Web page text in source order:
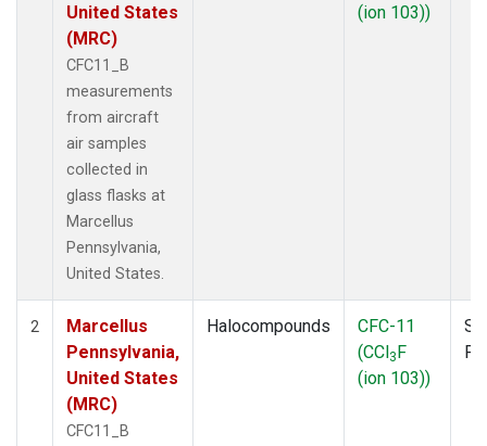
United States
(MRC)
CFC11_B
measurements
from aircraft
air samples
collected in
glass flasks at
Marcellus
Pennsylvania,
United States.
(ion 103))
2
Marcellus
Pennsylvania,
United States
(MRC)
CFC11_B
Halocompounds
CFC-11
(CCl3F
(ion 103))